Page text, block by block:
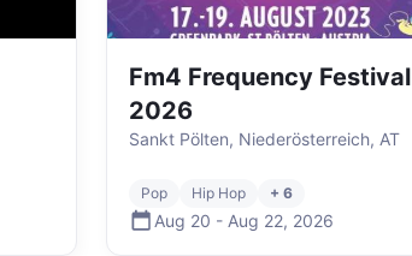
Fm4 Frequency Festival
2026
Sankt Pölten, Niederösterreich, AT
Pop Hip Hop + 6
Aug 20 - Aug 22, 2026